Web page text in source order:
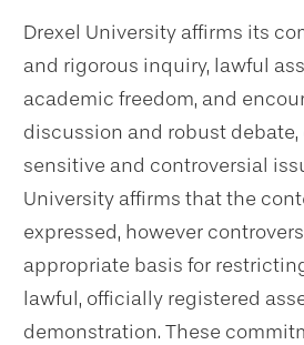
Drexel University affirms its
and rigorous inquiry, lawful
academic freedom, and
discussion and robust
sensitive and controversial
University affirms that the
expressed, however
appropriate basis for
lawful, officially registered
demonstration. These